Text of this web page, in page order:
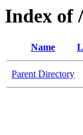
Index of
Name
Parent Directory